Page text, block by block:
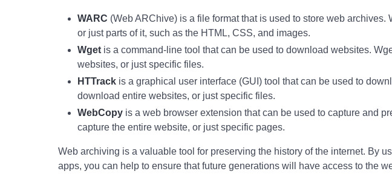
WARC (Web ARChive) is a file format that is used to store web
or just parts of it, such as the HTML, CSS, and images.
Wget is a command-line tool that can be used to download websites.
websites, or just specific files.
HTTrack is a graphical user interface (GUI) tool that can be used to
download entire websites, or just specific files.
WebCopy is a web browser extension that can be used to capture and
capture the entire website, or just specific pages.
Web archiving is a valuable tool for preserving the history of the internet. By
apps, you can help to ensure that future generations will have access to the